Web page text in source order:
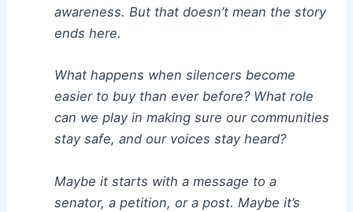
awareness. But that doesn’t mean the story
ends here.
What happens when silencers become
easier to buy than ever before? What role
can we play in making sure our communities
stay safe, and our voices stay heard?
Maybe it starts with a message to a
senator, a petition, or a post. Maybe it’s